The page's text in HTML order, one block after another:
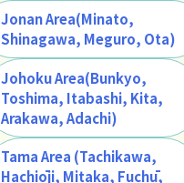
Jonan Area(Minato,
Shinagawa, Meguro, Ota)
Johoku Area(Bunkyo,
Toshima, Itabashi, Kita,
Arakawa, Adachi)
Tama Area (Tachikawa,
Hachiōji, Mitaka, Fuchū,